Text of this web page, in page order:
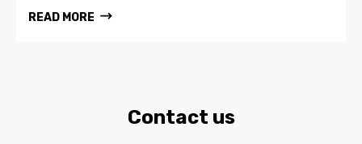
READ MORE
Contact us